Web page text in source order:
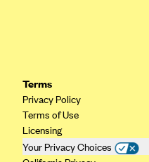
New Mexico Health
Oscar (IA)
Oscar (FL)
Oscar (GA)
Terms
Privacy Policy
Terms of Use
Licensing
Your Privacy Choices